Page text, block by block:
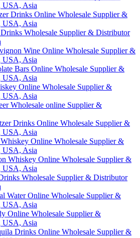
USA, Asia
Drinks Online Wholesale Supplier &
USA, Asia
Wholesale Supplier & Distributor
Wine Online Wholesale Supplier &
USA, Asia
Bars Online Wholesale Supplier &
USA, Asia
Online Wholesale Supplier &
USA, Asia
Wholesale online Supplier &
Drinks Online Wholesale Supplier &
USA, Asia
Online Wholesale Supplier &
USA, Asia
Whiskey Online Wholesale Supplier &
USA, Asia
Wholesale Supplier & Distributor
Water Online Wholesale Supplier &
USA, Asia
Online Wholesale Supplier &
USA, Asia
Drinks Online Wholesale Supplier &